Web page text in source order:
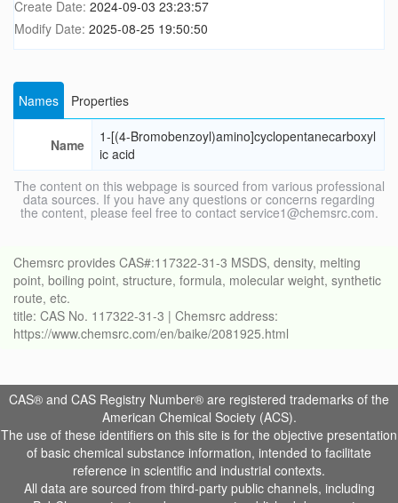
Create Date: 2024-09-03 23:23:57
Modify Date: 2025-08-25 19:50:50
Names Properties
Name
1-[(4-Bromobenzoyl)amino]cyclopentanecarboxyl
ic acid
The content on this webpage is sourced from various professional
data sources. If you have any questions or concerns regarding
the content, please feel free to contact service1@chemsrc.com.
Chemsrc provides CAS#:117322-31-3 MSDS, density, melting
point, boiling point, structure, formula, molecular weight, synthetic
route, etc.
title: CAS No. 117322-31-3 | Chemsrc address:
https://www.chemsrc.com/en/baike/2081925.html
CAS® and CAS Registry Number® are registered trademarks of the
American Chemical Society (ACS).
The use of these identifiers on this site is for the objective presentation
of basic chemical substance information, intended to facilitate
reference in scientific and industrial contexts.
All data are sourced from third-party public channels, including